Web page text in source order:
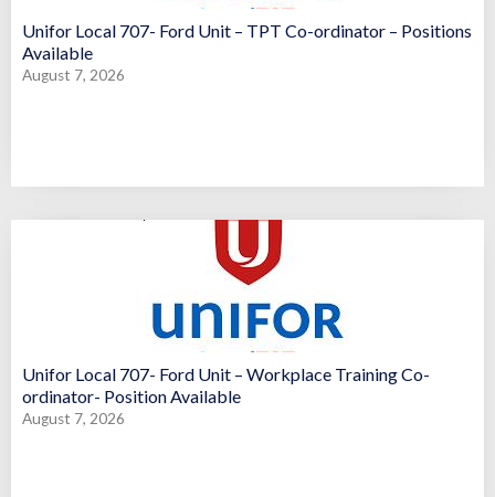
Unifor Local 707- Ford Unit – TPT Co-ordinator – Positions
Available
August 7, 2026
Unifor Local 707- Ford Unit – Workplace Training Co-
ordinator- Position Available
August 7, 2026